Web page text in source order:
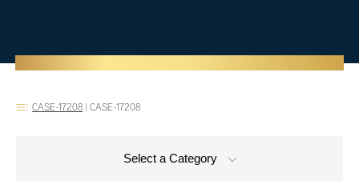
CASE-17208 | CASE-17208
Select a Category